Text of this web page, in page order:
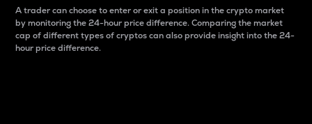
A trader can choose to enter or exit a position in the crypto market
by monitoring the 24-hour price difference. Comparing the market
cap of different types of cryptos can also provide insight into the 24-
hour price difference.